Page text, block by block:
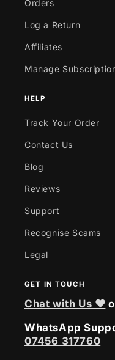
Orders
Log a Return
Affiliates
Manage
HELP
Track Your Order
Contact Us
Blog
Reviews
Support
Recognise Scams
Legal
GET IN TOUCH
Chat with Us ❤
WhatsApp
07456 317760